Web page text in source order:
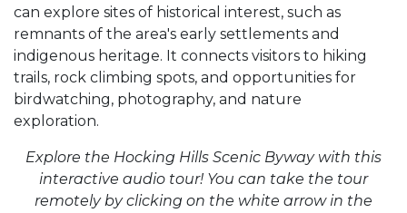
can explore sites of historical interest, such as
remnants of the area's early settlements and
indigenous heritage. It connects visitors to hiking
trails, rock climbing spots, and opportunities for
birdwatching, photography, and nature
exploration.
Explore the Hocking Hills Scenic Byway with this
interactive audio tour! You can take the tour
remotely by clicking on the white arrow in the